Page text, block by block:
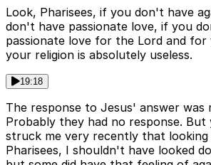
Look, Pharisees, if you don't have
don't have passionate love, if you
passionate love for the Lord and for
your religion is absolutely useless.
19:18
The response to Jesus' answer was
Probably they had no response.
struck me very recently that
Pharisees, I shouldn't have looked